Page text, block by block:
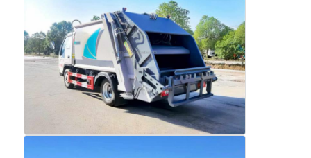
Hook Arm Garbage Truck
Special Vehicle Parts
Sanitation Electric Tricycle